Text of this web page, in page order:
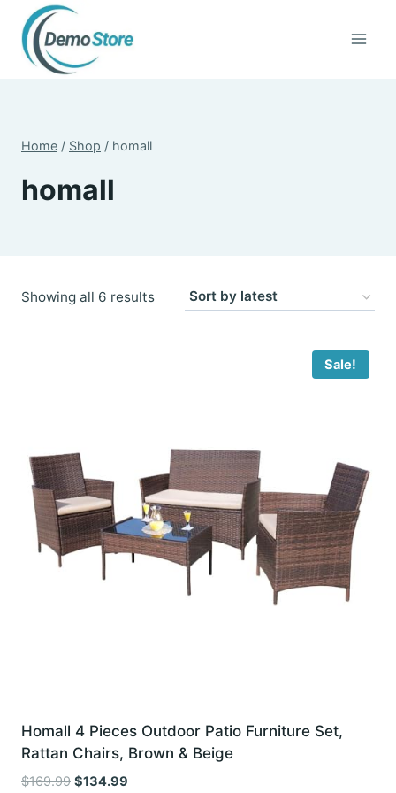
content
Home / Shop / homall
homall
Showing all 6 resultsSorted
Sale!
Homall 4 Pieces Outdoor Patio Furniture Set,
Rattan Chairs, Brown & Beige
$169.99 Original
$134.99